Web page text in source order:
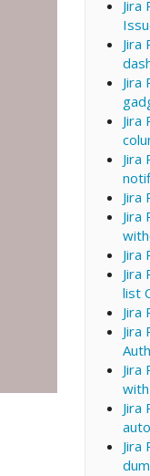
Jira
Jira
Jira
Jira
Jira
Jira
Jira
Jira
Jira
list
Jira
Jira
Jira
Jira
Jira